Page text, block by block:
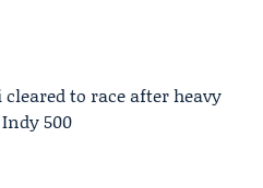
cleared to race after heavy
500